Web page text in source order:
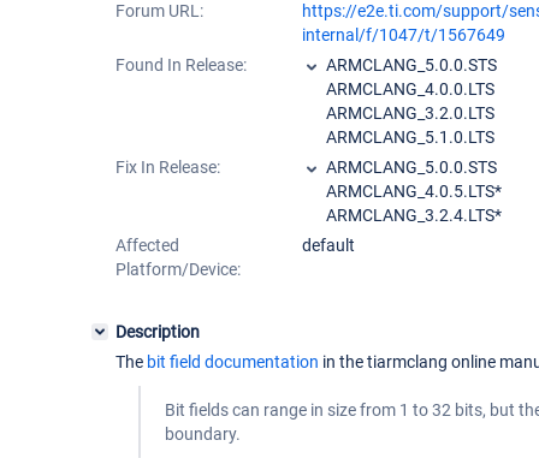
Forum URL:
https://e2e.ti.com/support/
internal/f/1047/t/1567649
Found In Release:
ARMCLANG_5.0.0.STS
ARMCLANG_4.0.0.LTS
ARMCLANG_3.2.0.LTS
ARMCLANG_5.1.0.LTS
Fix In Release:
ARMCLANG_5.0.0.STS
ARMCLANG_4.0.5.LTS*
ARMCLANG_3.2.4.LTS*
Affected
Platform/Device:
default
Description
The bit field documentation in the tiarmclang online
Bit fields can range in size from 1 to 32 bits, but
boundary.